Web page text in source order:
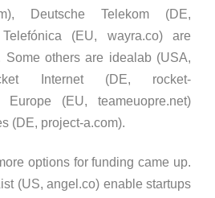
Deutsche Telekom (DE,
(EU, wayra.co) are
Some others are idealab (USA,
Internet (DE, rocket-
Europe (EU, teameuopre.net)
(DE, project-a.com).
options for funding came up.
(US, angel.co) enable startups